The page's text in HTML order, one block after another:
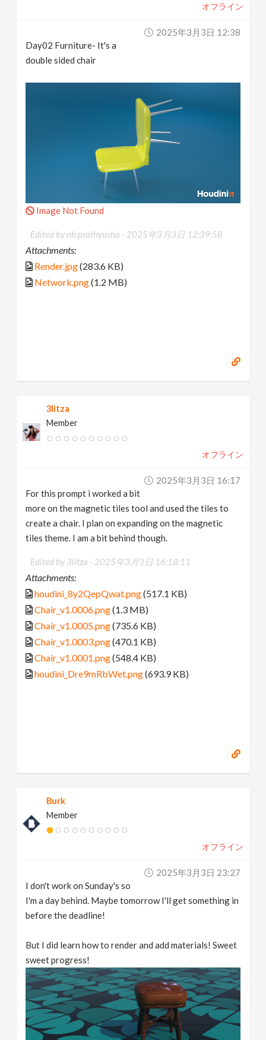
オフライン
2025年3月3日 12:38
Day02 Furniture- It's a
double sided chair
Image Not Found
Edited by nh.prathyusha - 2025年3月3日 12:39:58
Attachments:
Render.jpg(283.6 KB)
Network.png(1.2 MB)
3litza
Member
オフライン
2025年3月3日 16:17
For this prompt i worked a bit
more on the magnetic tiles tool and used the tiles to
create a chair. I plan on expanding on the magnetic
tiles theme. I am a bit behind though.
Edited by 3litza - 2025年3月3日 16:18:11
Attachments:
houdini_8y2QepQwat.png(517.1 KB)
Chair_v1.0006.png(1.3 MB)
Chair_v1.0005.png(735.6 KB)
Chair_v1.0003.png(470.1 KB)
Chair_v1.0001.png(548.4 KB)
houdini_Dre9mRbWet.png(693.9 KB)
Burk
Member
オフライン
2025年3月3日 23:27
I don't work on Sunday's so
I'm a day behind. Maybe tomorrow I'll get something in
before the deadline!
But I did learn how to render and add materials! Sweet
sweet progress!